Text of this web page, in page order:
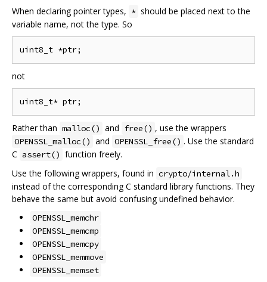
When declaring pointer types, * should be placed next to the
variable name, not the type. So
not
Rather than malloc() and free() , use the wrappers
OPENSSL_malloc() and OPENSSL_free() . Use the standard
C assert() function freely.
Use the following wrappers, found in crypto/internal.h
instead of the corresponding C standard library functions. They
behave the same but avoid confusing undefined behavior.
OPENSSL_memchr
OPENSSL_memcmp
OPENSSL_memcpy
OPENSSL_memmove
OPENSSL_memset